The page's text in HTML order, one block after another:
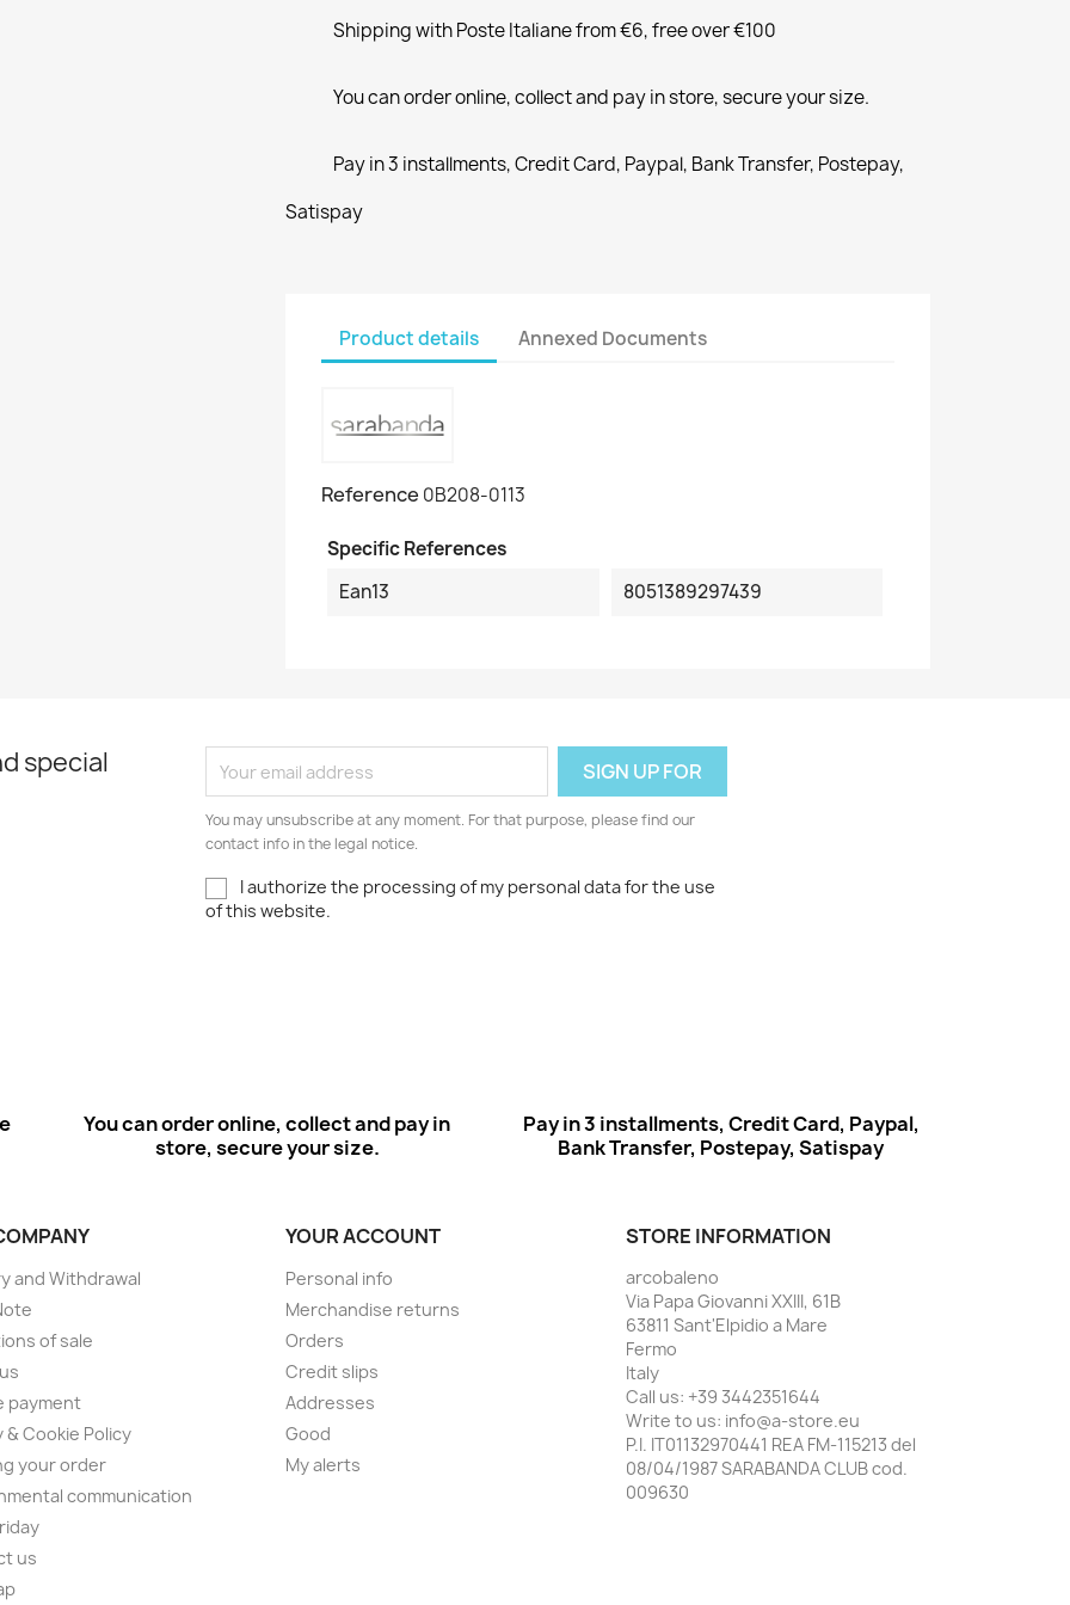
Shipping with Poste Italiane from €6, free over €100
You can order online, collect and pay in store, secure your size.
Pay in 3 installments, Credit Card, Paypal, Bank Transfer, Postepay,
Satispay
Product details Annexed Documents
Reference 0B208-0113
Specific References
Ean13
8051389297439
special
You may unsubscribe at any moment. For that purpose, please find our
contact info in the legal notice.
I authorize the processing of my personal data for the use
of this website.
You can order online, collect and pay in
store, secure your size.
Pay in 3 installments, Credit Card, Paypal,
Bank Transfer, Postepay, Satispay
and Withdrawal
of sale
payment
& Cookie Policy
your order
communication
us
YOUR ACCOUNT
Personal info
Merchandise returns
Orders
Credit slips
Addresses
Good
My alerts
STORE INFORMATION
arcobaleno
Via Papa Giovanni XXIII, 61B
63811 Sant'Elpidio a Mare
Fermo
Italy
Call us: +39 3442351644
Write to us: info@a-store.eu
P.I. IT01132970441 REA FM-115213 del
08/04/1987 SARABANDA CLUB cod.
009630